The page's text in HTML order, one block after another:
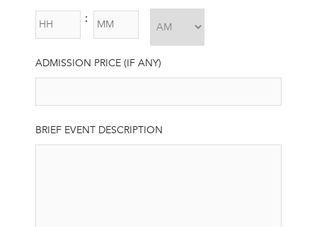
:
HH MM
AM/PM
ADMISSION PRICE (IF ANY)
BRIEF EVENT DESCRIPTION